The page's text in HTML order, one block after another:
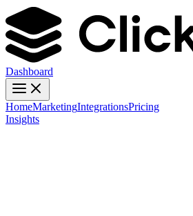
Dashboard
HomeMarketingIntegrationsPricing
Insights